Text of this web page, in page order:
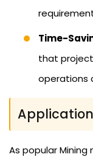
Time-
that
operations
As popular Mining